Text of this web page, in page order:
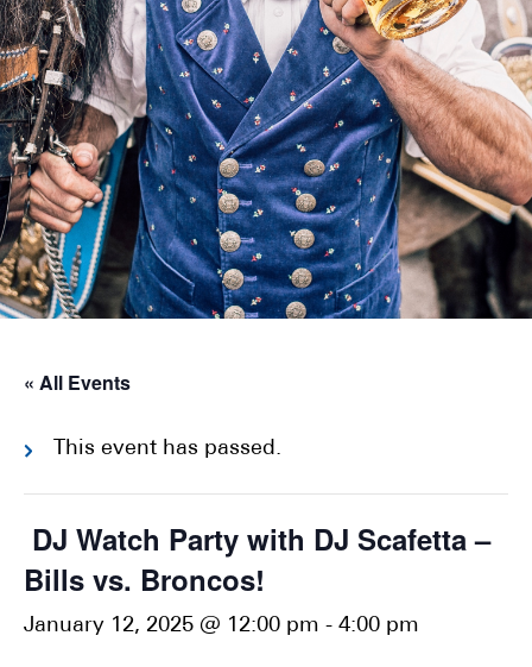
« All Events
This event has passed.
DJ Watch Party with DJ Scafetta –
Bills vs. Broncos!
January 12, 2025 @ 12:00 pm - 4:00 pm